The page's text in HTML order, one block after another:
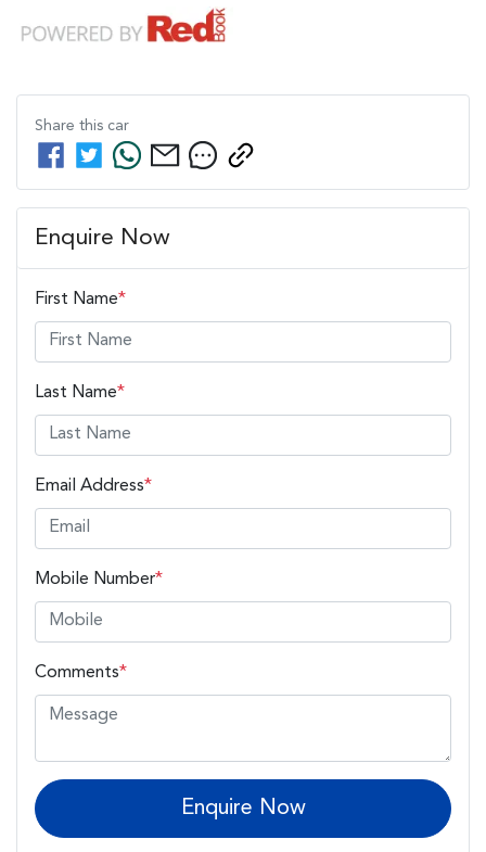
Share this car
Enquire Now
First Name*
Last Name*
Email Address*
Mobile Number*
Comments*
Enquire Now